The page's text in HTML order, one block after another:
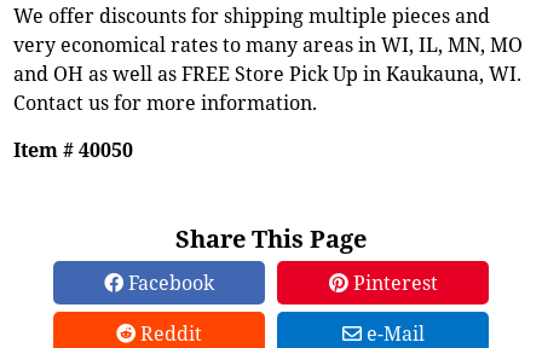
We offer discounts for shipping multiple pieces and
very economical rates to many areas in WI, IL, MN, MO
and OH as well as FREE Store Pick Up in Kaukauna, WI.
Contact us for more information.
Item # 40050
Share This Page
Facebook
Pinterest
Reddit
e-Mail